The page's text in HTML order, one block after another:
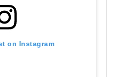
on Instagram